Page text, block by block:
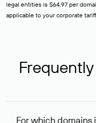
legal entities is $64,97 per
applicable to your corporate
For which domains